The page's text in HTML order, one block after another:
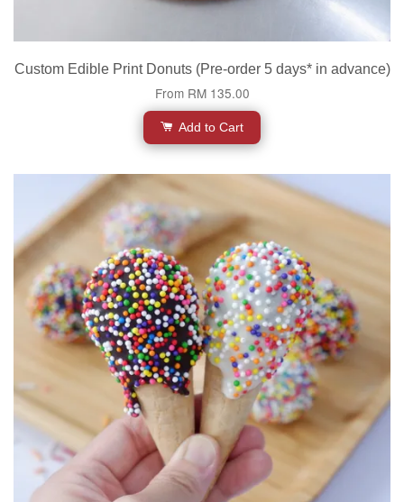
Custom Edible Print Donuts (Pre-order 5 days* in advance)
From RM 135.00
Add to Cart